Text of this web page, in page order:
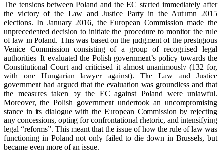
The tensions between Poland and the EC started immediately after
the victory of the Law and Justice Party in the Autumn 2015
elections. In January 2016, the European Commission made the
unprecedented decision to initiate the procedure to monitor the rule
of law in Poland. This was based on the judgment of the prestigious
Venice Commission consisting of a group of recognised legal
authorities. It evaluated the Polish government’s policy towards the
Constitutional Court and criticised it almost unanimously (132 for,
with one Hungarian lawyer against). The Law and Justice
government had argued that the evaluation was groundless and that
the measures taken by the EC against Poland were unlawful.
Moreover, the Polish government undertook an uncompromising
stance in its dialogue with the European Commission by rejecting
any concessions, opting for confrontational rhetoric, and intensifying
legal “reforms”. This meant that the issue of how the rule of law was
functioning in Poland not only failed to die down in Brussels, but
became even more of an issue.